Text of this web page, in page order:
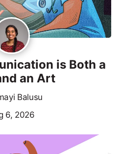
is Both a
an Art
Balusu
6, 2026